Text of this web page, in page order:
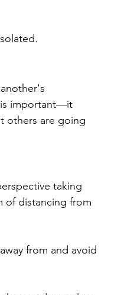
is important—it
others are going
taking
of distancing from
from and avoid